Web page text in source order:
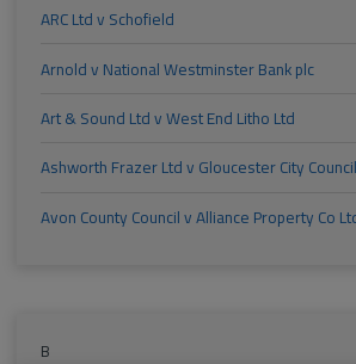
ARC Ltd v Schofield
Arnold v National Westminster Bank plc
Art & Sound Ltd v West End Litho Ltd
Ashworth Frazer Ltd v Gloucester City Council
Avon County Council v Alliance Property Co
B